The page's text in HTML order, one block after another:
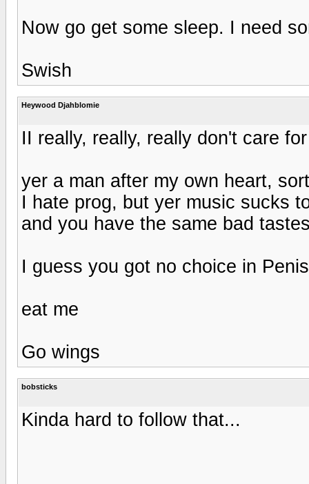
Now go get some sleep. I need
Swish
Heywood Djahblomie
II really, really, really don't care
yer a man after my own heart,
I hate prog, but yer music sucks
and you have the same bad
I guess you got no choice in
eat me
Go wings
bobsticks
Kinda hard to follow that...